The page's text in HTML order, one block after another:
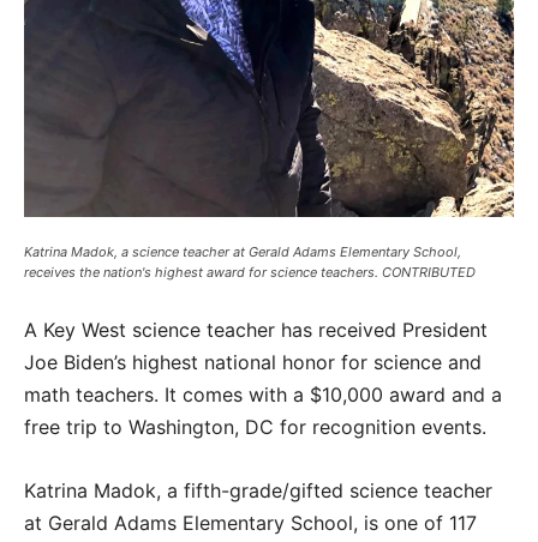
Katrina Madok, a science teacher at Gerald Adams Elementary School,
receives the nation's highest award for science teachers. CONTRIBUTED
A Key West science teacher has received President
Joe Biden’s highest national honor for science and
math teachers. It comes with a $10,000 award and a
free trip to Washington, DC for recognition events.
Katrina Madok, a fifth-grade/gifted science teacher
at Gerald Adams Elementary School, is one of 117